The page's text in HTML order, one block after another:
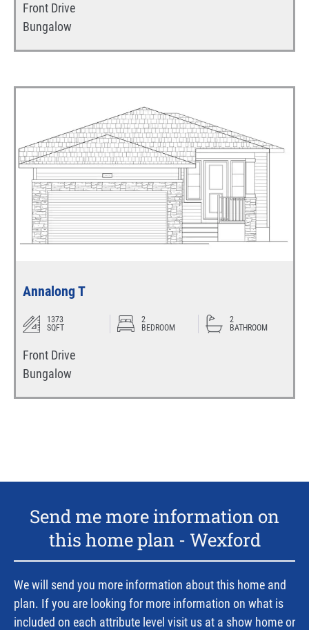
Front Drive
Bungalow
Annalong T
1373
SQFT
2
BEDROOM
2
BATHROOM
Front Drive
Bungalow
Send me more information on
this home plan - Wexford
We will send you more information about this home and
plan. If you are looking for more information on what is
included on each attribute level visit us at a show home or